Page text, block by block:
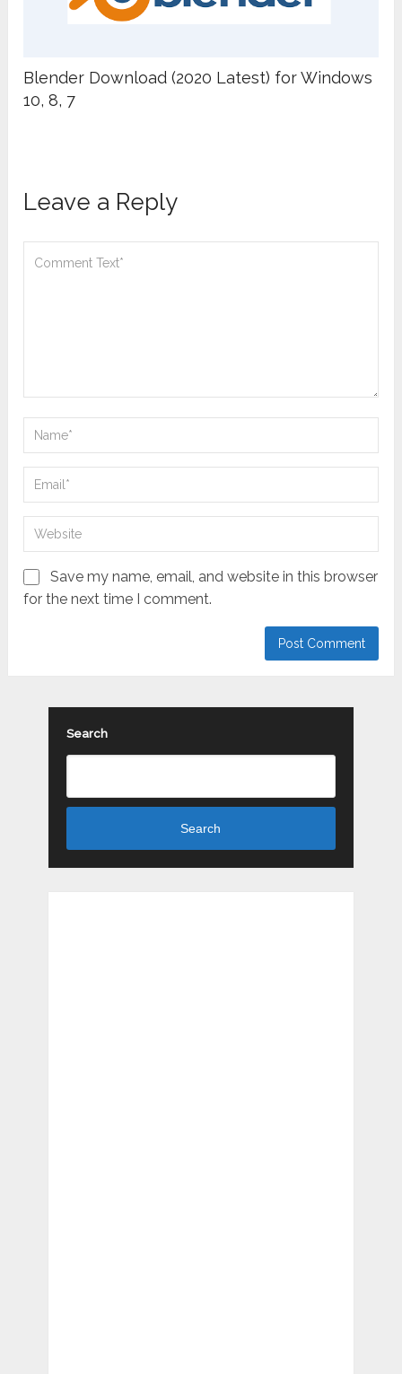
Blender Download (2020 Latest) for Windows
10, 8, 7
Leave a Reply
Save my name, email, and website in this browser
for the next time I comment.
Search
Search